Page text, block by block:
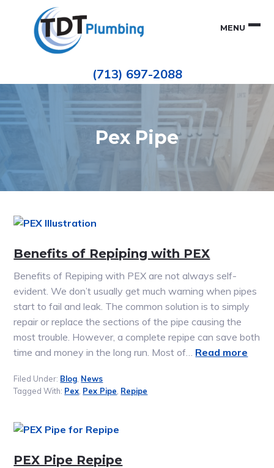
primary
navigation
ePIPE
Restoration
Pinhole
Leak
Repair
(713) 697-2088
MENU
Pex Pipe
Benefits of Repiping with PEX
Benefits of Repiping with PEX are not always self-
evident. We don’t usually get much warning when pipes
start to fail and leak. The common solution is to simply
repair or replace the sections of the pipe causing the
most trouble. However, a complete repipe can save both
time and money in the long run. Most of… Read more
Filed Under: Blog, News
Tagged With: Pex, Pex Pipe, Repipe
PEX Pipe Repipe